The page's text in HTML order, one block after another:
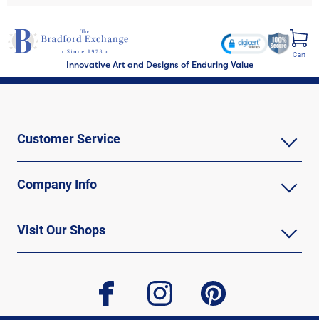
Innovative Art and Designs of Enduring Value
Cart
Customer Service
Company Info
Visit Our Shops
facebook instagram pinterest